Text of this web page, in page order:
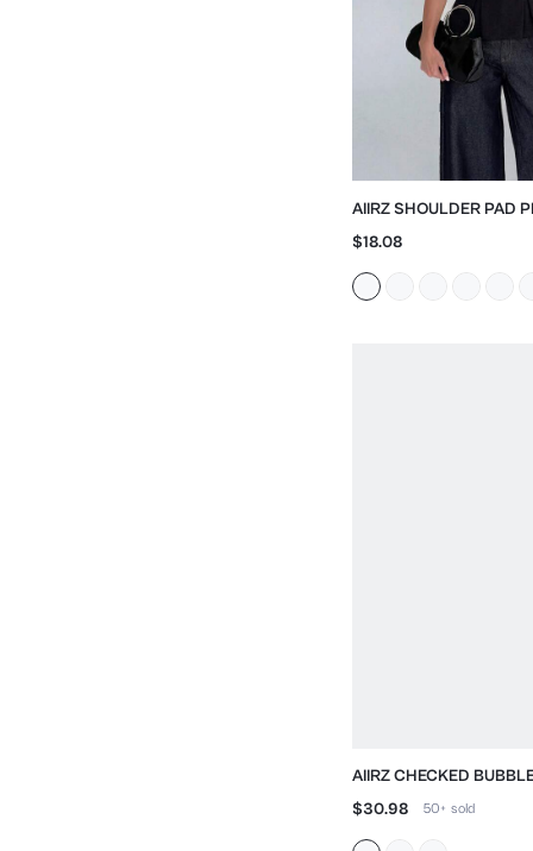
AIIRZ SHOULDER PAD
WITH CINCHED WAIST
$18.08
AIIRZ CHECKED
WITH STAND COLLAR
$30.98 50+ sold